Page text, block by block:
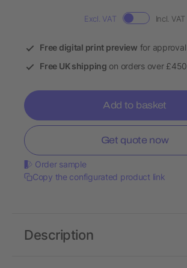
Excl. VAT Incl. VAT
Free digital print preview for approval
Free UK shipping on orders over £450
Add to basket
Get quote now
Order sample
Copy the configurated product link
Description